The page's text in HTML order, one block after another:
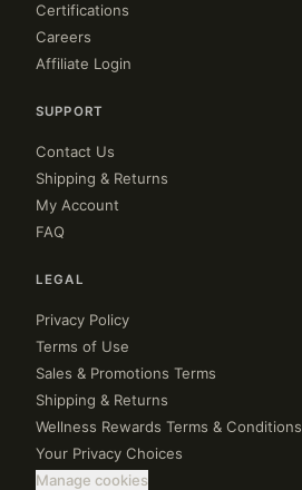
Certifications
Careers
Affiliate Login
SUPPORT
Contact Us
Shipping & Returns
My Account
FAQ
LEGAL
Privacy Policy
Terms of Use
Sales & Promotions Terms
Shipping & Returns
Wellness Rewards Terms & Conditions
Your Privacy Choices
Manage cookies